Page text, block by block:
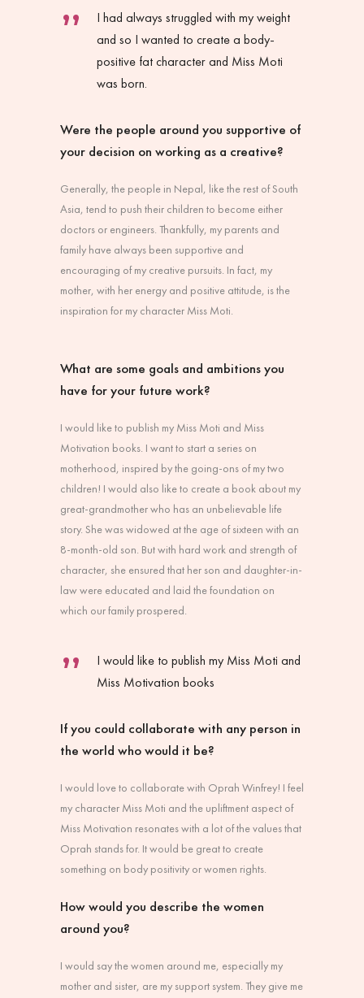
I had always struggled with my weight
and so I wanted to create a body-
positive fat character and Miss Moti
was born.
Were the people around you supportive of
your decision on working as a creative?
Generally, the people in Nepal, like the rest of South
Asia, tend to push their children to become either
doctors or engineers. Thankfully, my parents and
family have always been supportive and
encouraging of my creative pursuits. In fact, my
mother, with her energy and positive attitude, is the
inspiration for my character Miss Moti.
What are some goals and ambitions you
have for your future work?
I would like to publish my Miss Moti and Miss
Motivation books. I want to start a series on
motherhood, inspired by the going-ons of my two
children! I would also like to create a book about my
great-grandmother who has an unbelievable life
story. She was widowed at the age of sixteen with an
8-month-old son. But with hard work and strength of
character, she ensured that her son and daughter-in-
law were educated and laid the foundation on
which our family prospered.
I would like to publish my Miss Moti and
Miss Motivation books
If you could collaborate with any person in
the world who would it be?
I would love to collaborate with Oprah Winfrey! I feel
my character Miss Moti and the upliftment aspect of
Miss Motivation resonates with a lot of the values that
Oprah stands for. It would be great to create
something on body positivity or women rights.
How would you describe the women
around you?
I would say the women around me, especially my
mother and sister, are my support system. They give me